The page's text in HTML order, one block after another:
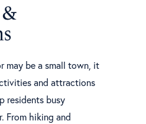
may be a small town, it
and attractions
residents busy
From hiking and